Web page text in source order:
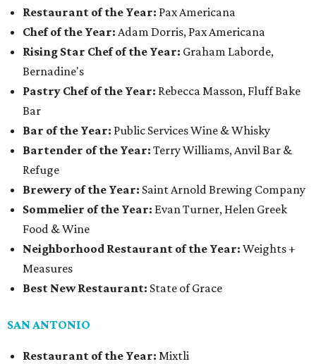
Restaurant of the Year: Pax Americana
Chef of the Year: Adam Dorris, Pax Americana
Rising Star Chef of the Year: Graham Laborde,
Bernadine's
Pastry Chef of the Year: Rebecca Masson, Fluff Bake
Bar
Bar of the Year: Public Services Wine & Whisky
Bartender of the Year: Terry Williams, Anvil Bar &
Refuge
Brewery of the Year: Saint Arnold Brewing Company
Sommelier of the Year: Evan Turner, Helen Greek
Food & Wine
Neighborhood Restaurant of the Year: Weights +
Measures
Best New Restaurant: State of Grace
SAN ANTONIO
Restaurant of the Year: Mixtli